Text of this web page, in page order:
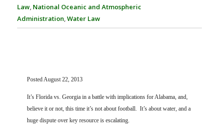
PROFESSIONAL STAFF
PARTNERS
CENTER PUBLICATIONS
Law, National Oceanic and Atmospheric
Administration,Water Law
Posted August 22, 2013
It’s Florida vs. Georgia in a battle with implications for Alabama, and,
believe it or not, this time it’s not about football. It’s about water, and a
huge dispute over key resource is escalating.